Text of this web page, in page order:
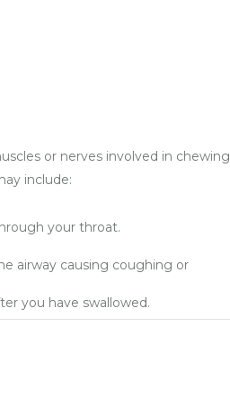
or nerves involved in chewing
include:
your throat.
airway causing coughing or
you have swallowed.